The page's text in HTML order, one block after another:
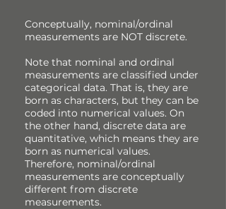
Conceptually, nominal/ordinal
measurements are NOT discrete.
Note that nominal and ordinal
measurements are classified under
categorical data. That is, they are
born as characters, but they can be
coded into numerical values. On
the other hand, discrete data are
quantitative, which means they are
born as numerical values.
Therefore, nominal/ordinal
measurements are conceptually
different from discrete
measurements.